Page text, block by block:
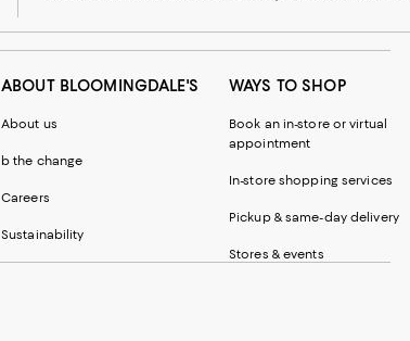
ABOUT BLOOMINGDALE'S
About us
b the change
Careers
Sustainability
WAYS TO SHOP
Book an in-store or virtual
appointment
In-store shopping services
Pickup & same-day delivery
Stores & events